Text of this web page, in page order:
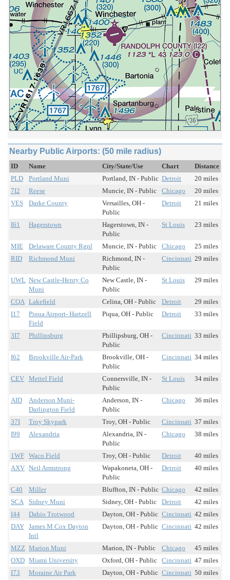
Nearby Public Airports: (50 mile radius)
ID Name City/State/Use Chart
Distance
PLD
Portland Muni Portland, IN - Public Detroit
20 miles
7I2
Reese Muncie, IN - Public Chicago
20 miles
VES
Darke County
Versailles, OH -
Public
Detroit 21 miles
I61 Hagerstown
Hagerstown, IN -
Public
St Louis 23 miles
MIE Delaware County Rgnl Muncie, IN - Public Chicago
25 miles
RID
Richmond Muni
Richmond, IN -
Public
Cincinnati 29 miles
UWL New Castle-Henry Co
Muni
New Castle, IN -
Public
St Louis 29 miles
CQA Lakefield Celina, OH - Public Detroit
29 miles
I17
Piqua Airport- Hartzell
Field
Piqua, OH - Public Detroit 33 miles
3I7 Phillipsburg
Phillipsburg, OH -
Public
Cincinnati 33 miles
I62 Brookville Air-Park
Brookville, OH -
Public
Cincinnati 34 miles
CEV Mettel Field
Connersville, IN -
Public
St Louis 34 miles
AID
Anderson Muni-
Darlington Field
Anderson, IN -
Public
Chicago 36 miles
37I Troy Skypark Troy, OH - Public Cincinnati 37 miles
I99
Alexandria
Alexandria, IN -
Public
Chicago 38 miles
1WF Waco Field Troy, OH - Public Detroit
40 miles
AXV Neil Armstrong
Wapakoneta, OH -
Public
Detroit 40 miles
C40 Miller Bluffton, IN - Public Chicago
42 miles
SCA
Sidney Muni Sidney, OH - Public Detroit
42 miles
I44
Dahio Trotwood Dayton, OH - Public Cincinnati 42 miles
DAY James M Cox Dayton
Intl
Dayton, OH - Public Cincinnati 42 miles
MZZ Marion Muni Marion, IN - Public Chicago
45 miles
OXD Miami University Oxford, OH - Public Cincinnati 47 miles
I73
Moraine Air Park Dayton, OH - Public Cincinnati 50 miles